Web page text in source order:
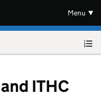
Menu
ITHC